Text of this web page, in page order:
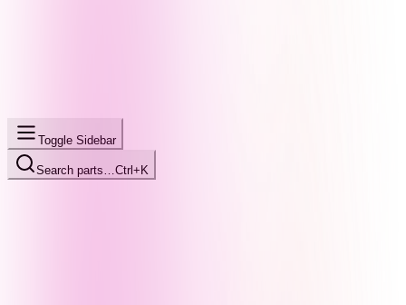
Toggle Sidebar
Search parts… Ctrl+K